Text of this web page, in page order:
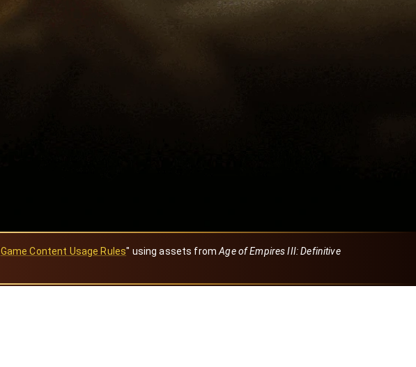
Game Content Usage Rules" using assets from Age of Empires III: Definitive